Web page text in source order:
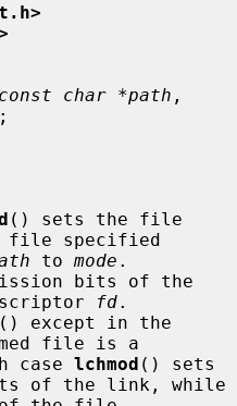
const char *path
() sets the file
file specified
to mode
bits of the
fd
() except in the
case lchmod () sets